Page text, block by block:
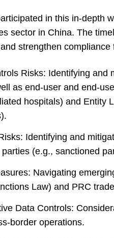
in this in-depth
sector in China. The
strengthen
Risks: Identifying and
as end-user and end-
hospitals) and Entity
Identifying and
(e.g., sanctioned
Navigating
Law) and PRC
Data Controls:
border operations.